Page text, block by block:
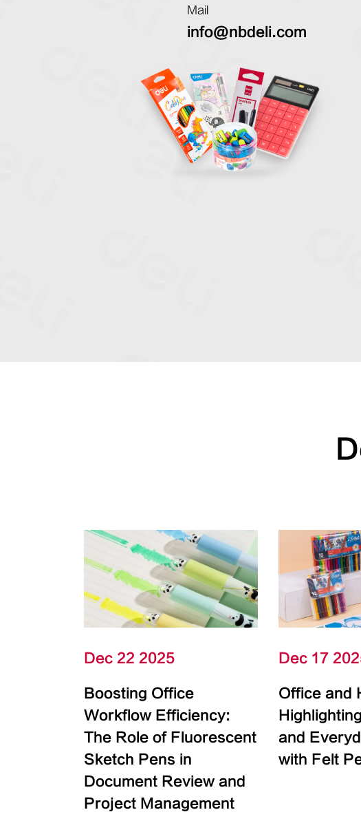
Mail
info@nbdeli.com
Dec 22 2025
Boosting Office
Workflow Efficiency:
The Role of Fluorescent
Sketch Pens in
Document Review and
Project Management
Dec 17
Office and
and
with Felt